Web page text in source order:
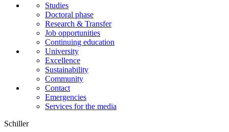
Studies
Doctoral phase
Research & Transfer
Job opportunities
Continuing education
University
Excellence
Sustainability
Community
Contact
Emergencies
Services for the media
Schiller